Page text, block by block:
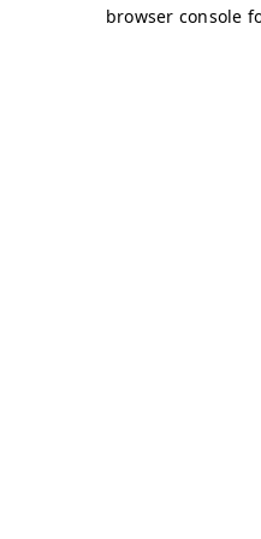
browser console